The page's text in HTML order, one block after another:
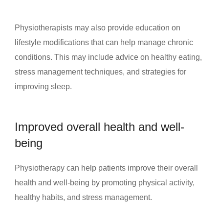
Physiotherapists may also provide education on
lifestyle modifications that can help manage chronic
conditions. This may include advice on healthy eating,
stress management techniques, and strategies for
improving sleep.
Improved overall health and well-
being
Physiotherapy can help patients improve their overall
health and well-being by promoting physical activity,
healthy habits, and stress management.